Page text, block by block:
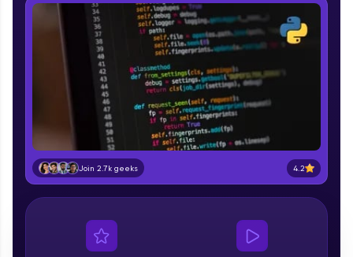
for beginners and pros. With IITM Pravartak
affiliations, master Full-Stack, Data Science,
DevOps, UI/UX, and more in multiple languages!
Explore More
Looking for flexibility? HCL GUVI's 200+ self-
paced courses let you learn anytime, anywhere!
From free lessons to IIT-M & Autodesk-certified
programs, gain in-demand skills in your
Join 2.7k geeks 4.2